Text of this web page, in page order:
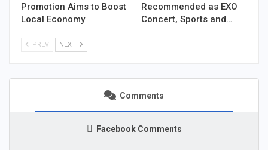
Promotion Aims to Boost
Local Economy
Recommended as EXO
Concert, Sports and…
PREV NEXT
Comments
Facebook Comments